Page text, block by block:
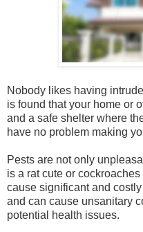
Nobody likes having
is found that your home or
and a safe shelter where
have no problem making
Pests are not only
is a rat cute or
cause significant and
and can cause unsanitary
potential health issues.